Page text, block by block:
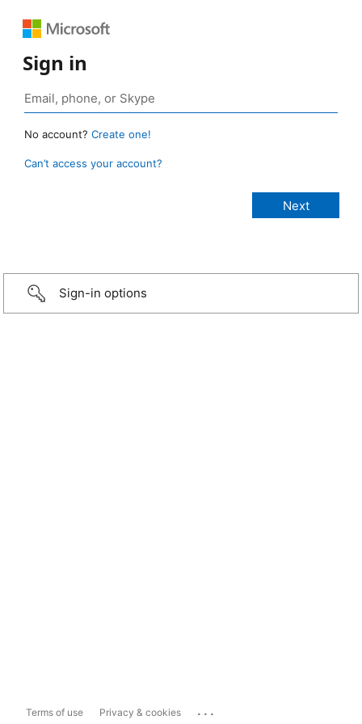
Sign in
No account? Create one!
Can’t access your account?
Sign-in options
Terms of use Privacy & cookies ...